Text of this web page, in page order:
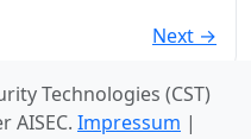
Next →
Technologies (CST)
AISEC. Impressum |